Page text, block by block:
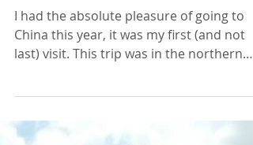
Professional Development
Amazing China!
I had the absolute pleasure of going to
China this year, it was my first (and not
last) visit. This trip was in the northern